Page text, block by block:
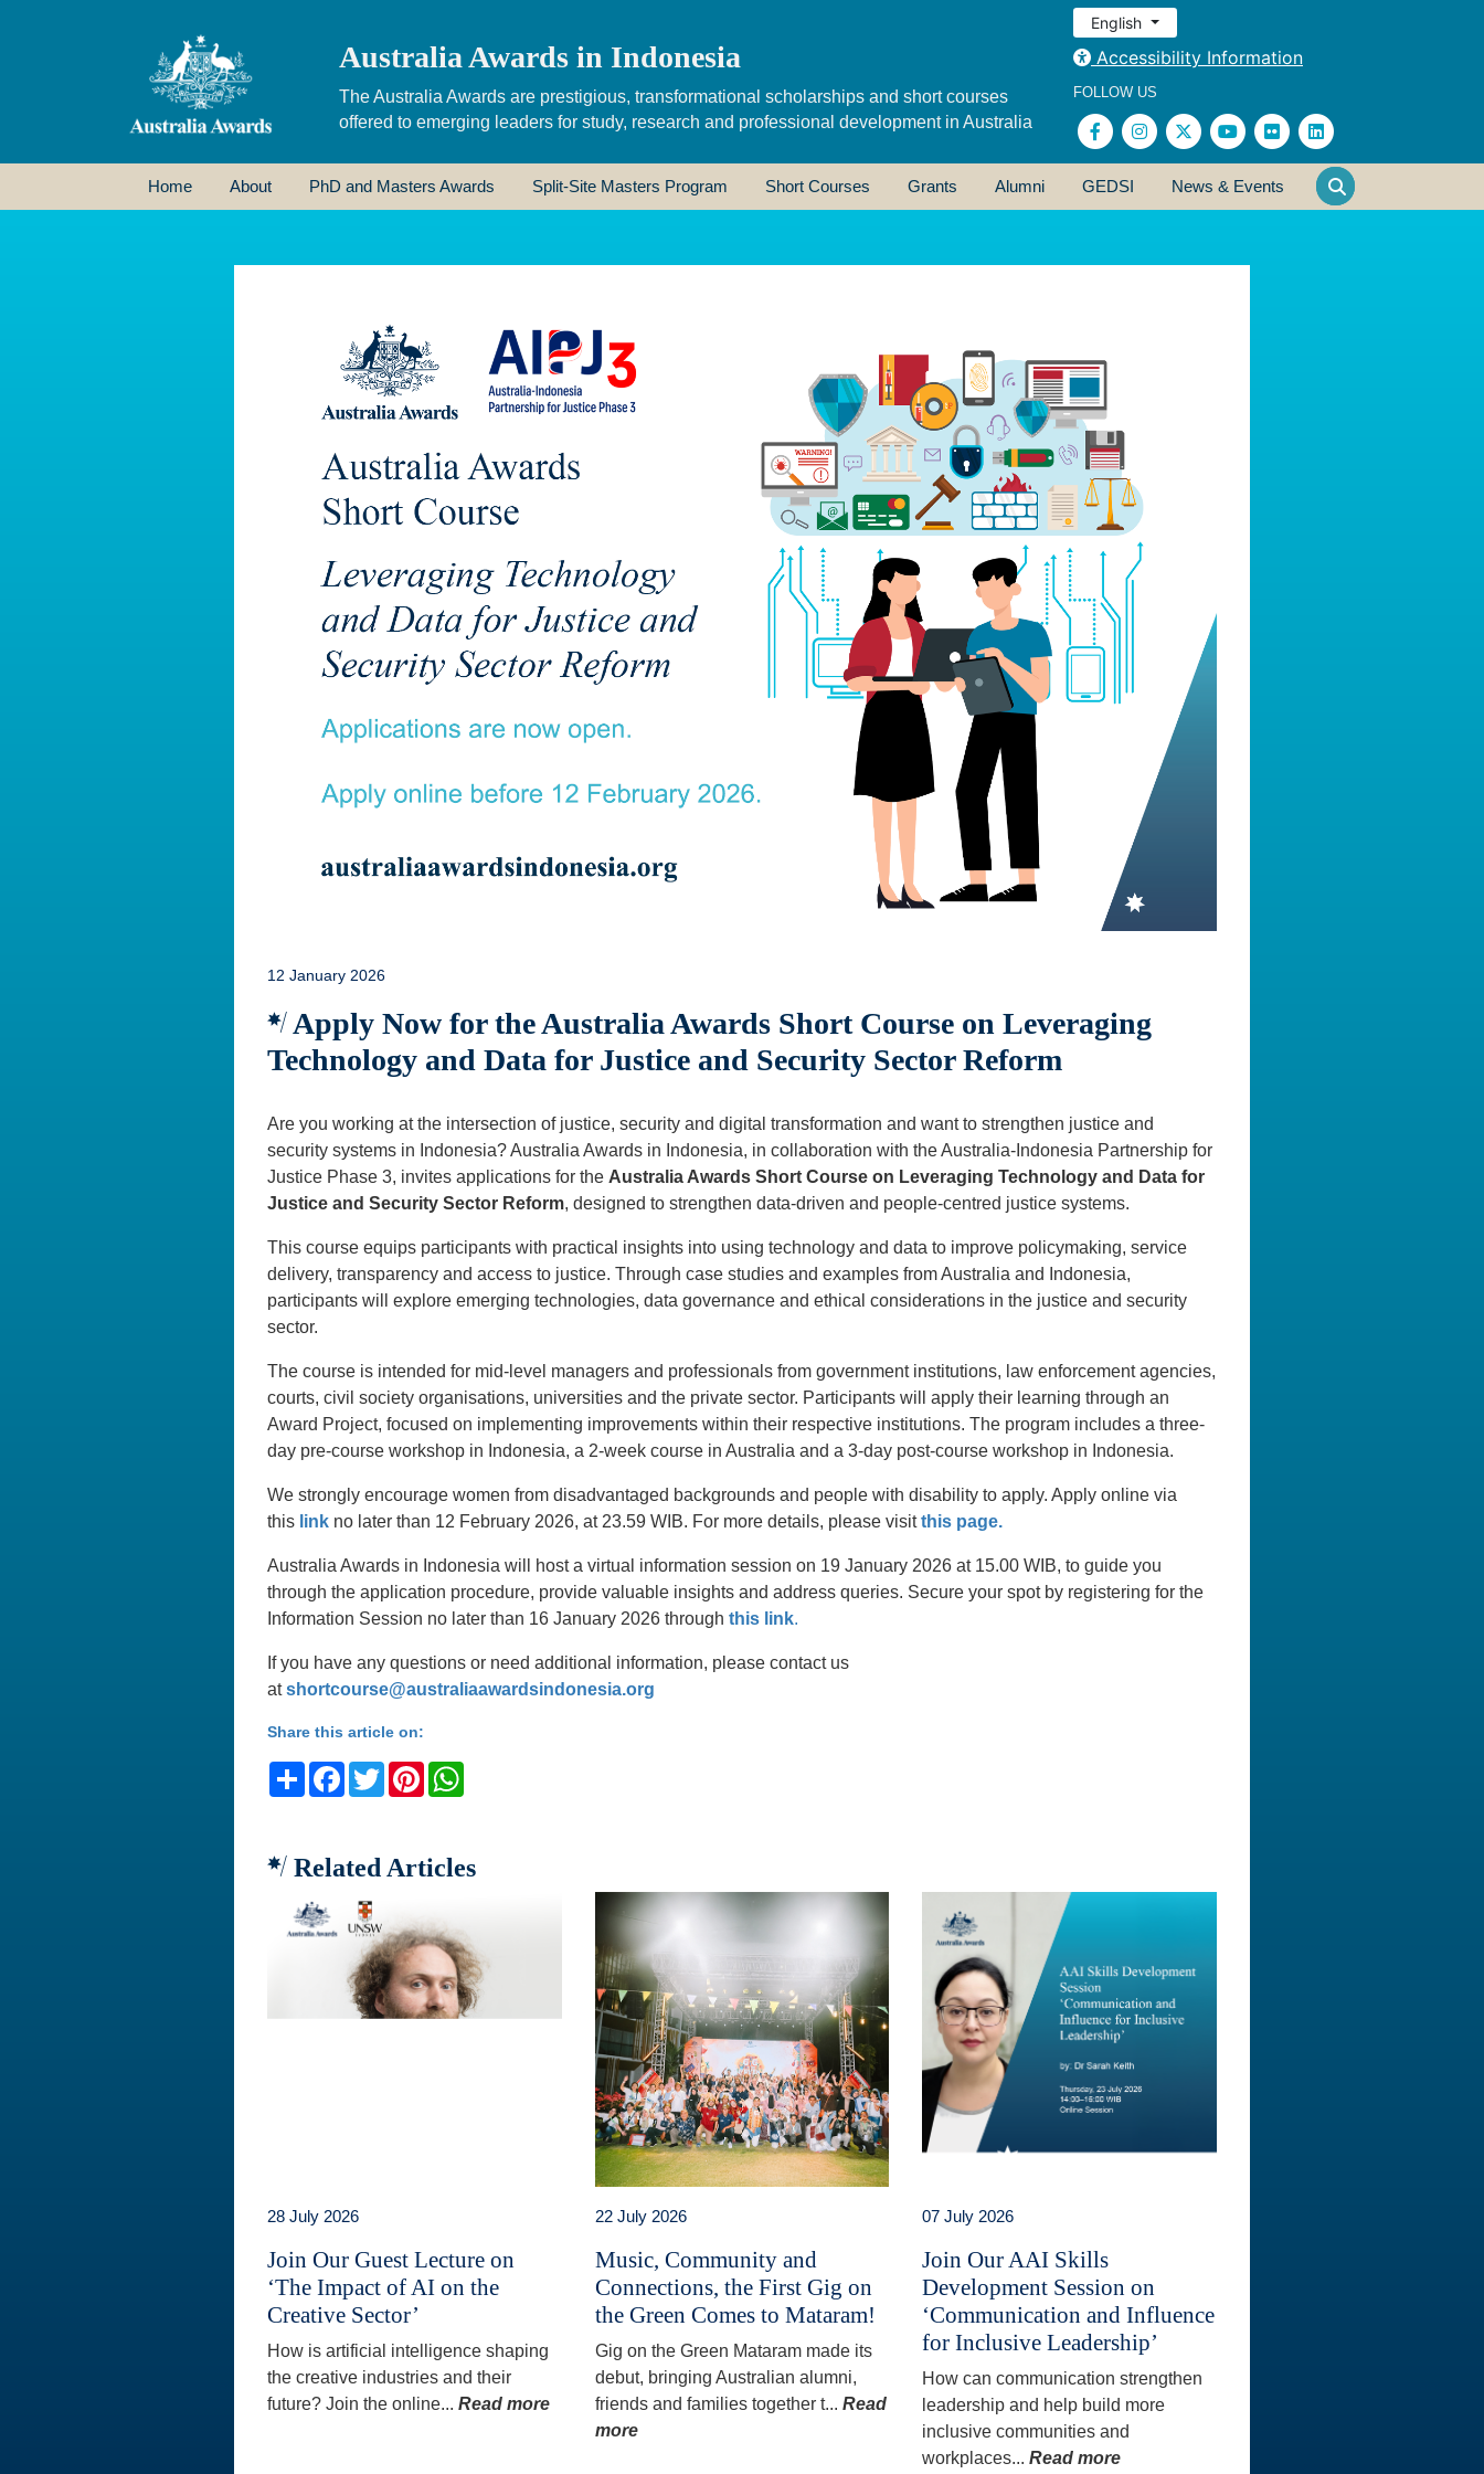
Australia Awards in Indonesia
The Australia Awards are prestigious, transformational scholarships and short courses
offered to emerging leaders for study, research and professional development in Australia
English
Accessibility Information
FOLLOW US
Home About PhD and Masters Awards Split-Site Masters Program Short Courses Grants Alumni GEDSI News & Events
12 January 2026
Apply Now for the Australia Awards Short Course on Leveraging
Technology and Data for Justice and Security Sector Reform
Are you working at the intersection of justice, security and digital transformation and want to strengthen justice and
security systems in Indonesia? Australia Awards in Indonesia, in collaboration with the Australia-Indonesia Partnership for
Justice Phase 3, invites applications for the Australia Awards Short Course on Leveraging Technology and Data for
Justice and Security Sector Reform, designed to strengthen data-driven and people-centred justice systems.
This course equips participants with practical insights into using technology and data to improve policymaking, service
delivery, transparency and access to justice. Through case studies and examples from Australia and Indonesia,
participants will explore emerging technologies, data governance and ethical considerations in the justice and security
sector.
The course is intended for mid-level managers and professionals from government institutions, law enforcement agencies,
courts, civil society organisations, universities and the private sector. Participants will apply their learning through an
Award Project, focused on implementing improvements within their respective institutions. The program includes a three-
day pre-course workshop in Indonesia, a 2-week course in Australia and a 3-day post-course workshop in Indonesia.
We strongly encourage women from disadvantaged backgrounds and people with disability to apply. Apply online via
this link no later than 12 February 2026, at 23.59 WIB. For more details, please visitthis page.
Australia Awards in Indonesia will host a virtual information session on 19 January 2026 at 15.00 WIB, to guide you
through the application procedure, provide valuable insights and address queries. Secure your spot by registering for the
Information Session no later than 16 January 2026 through this link.
If you have any questions or need additional information, please contact us
atshortcourse@australiaawardsindonesia.org
Share this article on:
ShareFacebook
TwitterPinterest
Related Articles
28 July 2026
Join Our Guest Lecture on
‘The Impact of AI on the
Creative Sector’
How is artificial intelligence shaping
the creative industries and their
future? Join the online... Read more
22 July 2026
Music, Community and
Connections, the First Gig on
the Green Comes to Mataram!
Gig on the Green Mataram made its
debut, bringing Australian alumni,
friends and families together t... Read
more
07 July 2026
Join Our AAI Skills
Development Session on
‘Communication and Influence
for Inclusive Leadership’
How can communication strengthen
leadership and help build more
inclusive communities and
workplaces...Read more